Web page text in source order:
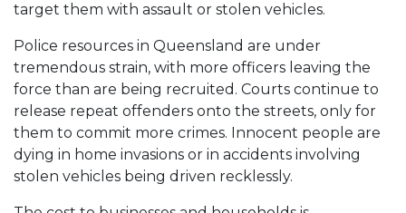
target them with assault or stolen vehicles.
Police resources in Queensland are under
tremendous strain, with more officers leaving the
force than are being recruited. Courts continue to
release repeat offenders onto the streets, only for
them to commit more crimes. Innocent people are
dying in home invasions or in accidents involving
stolen vehicles being driven recklessly.